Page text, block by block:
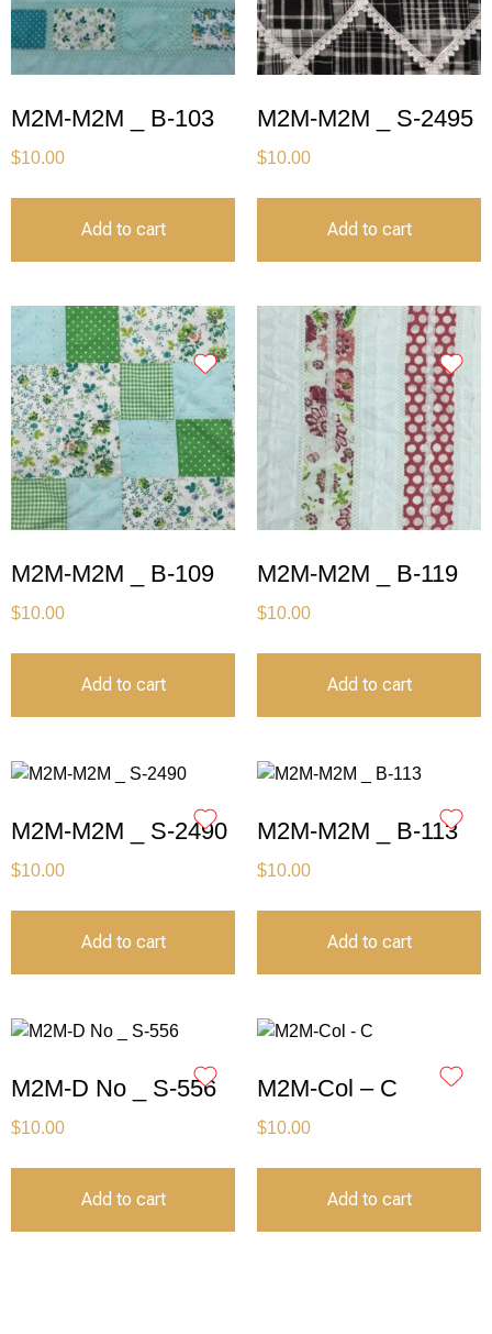
M2M-M2M _ B-103
$10.00
Add to cart
M2M-M2M _ S-2495
$10.00
Add to cart
M2M-M2M _ B-109
$10.00
Add to cart
M2M-M2M _ B-119
$10.00
Add to cart
M2M-M2M _ S-2490
$10.00
Add to cart
M2M-M2M _ B-113
$10.00
Add to cart
M2M-D No _ S-556
$10.00
Add to cart
M2M-Col – C
$10.00
Add to cart